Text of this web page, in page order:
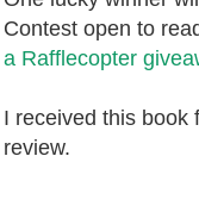
Contest open to
a Rafflecopter
I received this book
review.